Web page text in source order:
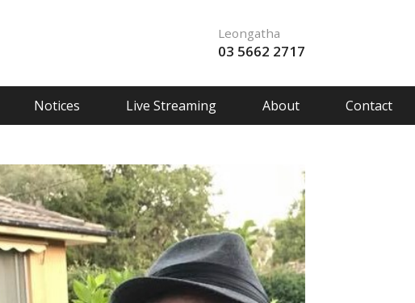
Leongatha
03 5662 2717
Notices Live Streaming About Contact